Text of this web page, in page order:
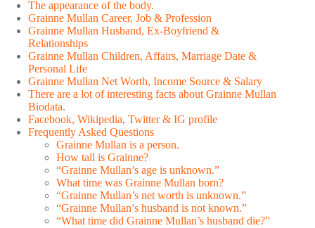
The appearance of the body.
Grainne Mullan Career, Job & Profession
Grainne Mullan Husband, Ex-Boyfriend &
Relationships
Grainne Mullan Children, Affairs, Marriage Date &
Personal Life
Grainne Mullan Net Worth, Income Source & Salary
There are a lot of interesting facts about Grainne Mullan
Biodata.
Facebook, Wikipedia, Twitter & IG profile
Frequently Asked Questions
Grainne Mullan is a person.
How tall is Grainne?
“Grainne Mullan’s age is unknown.”
What time was Grainne Mullan born?
“Grainne Mullan’s net worth is unknown.”
“Grainne Mullan’s husband is not known.”
“What time did Grainne Mullan’s husband die?”